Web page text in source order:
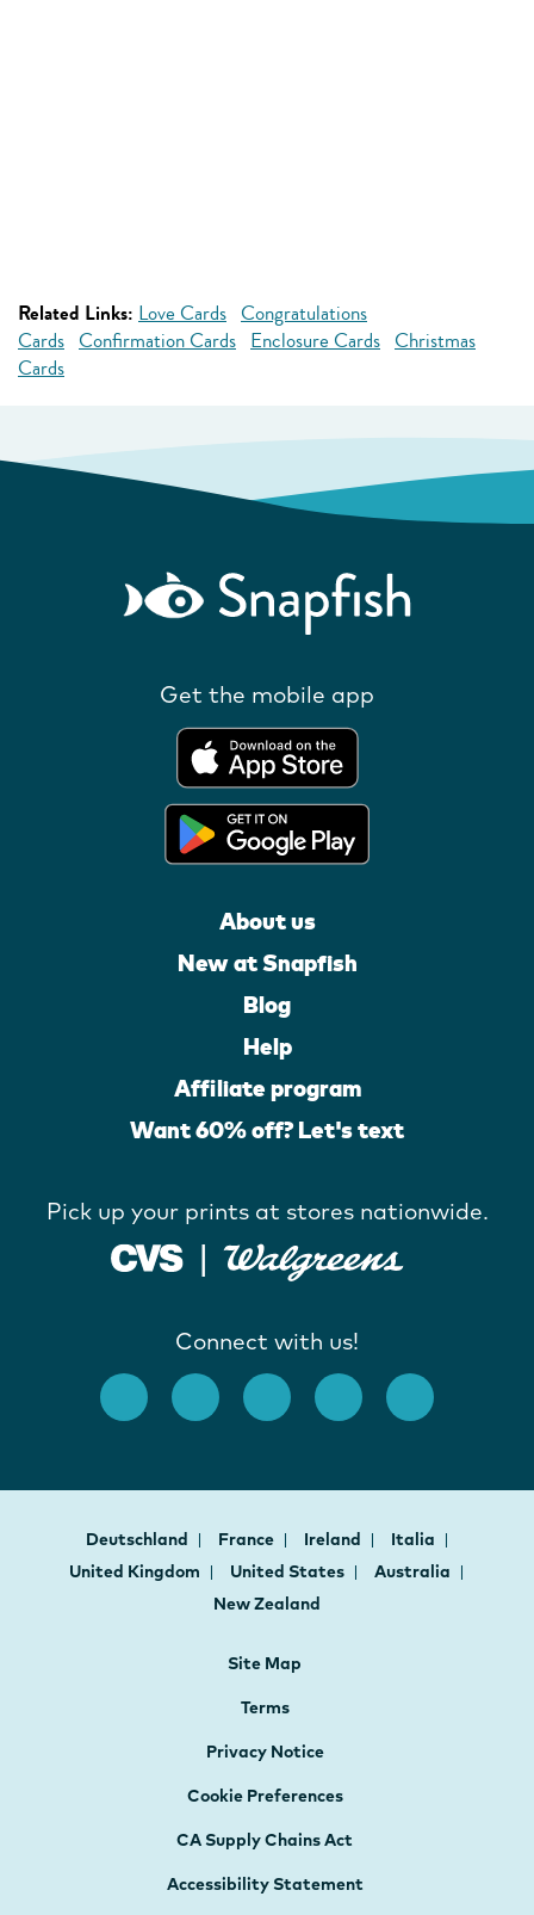
Related Links: Love Cards Congratulations
Cards Confirmation Cards Enclosure Cards Christmas
Cards
Get the mobile app
About us
New at Snapfish
Blog
Help
Affiliate program
Want 60% off? Let's text
Pick up your prints at stores nationwide.
Connect with us!
Deutschland France Ireland
Italia
United Kingdom
United States
Australia
New Zealand
Site Map
Terms
Privacy Notice
Cookie Preferences
CA Supply Chains Act
Accessibility Statement